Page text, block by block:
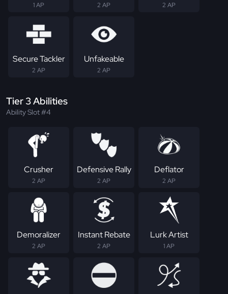
1 AP 2 AP 2 AP
Secure Tackler
2 AP
Unfakeable
2 AP
Tier 3 Abilities
Ability Slot #4
Crusher
2 AP
Defensive Rally
2 AP
Deflator
2 AP
Demoralizer
2 AP
Instant Rebate
2 AP
Lurk Artist
1 AP